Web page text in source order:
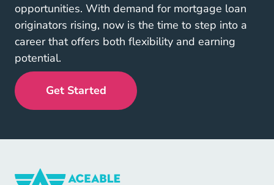
opportunities. With demand for mortgage loan
originators rising, now is the time to step into a
career that offers both flexibility and earning
potential.
Get Started